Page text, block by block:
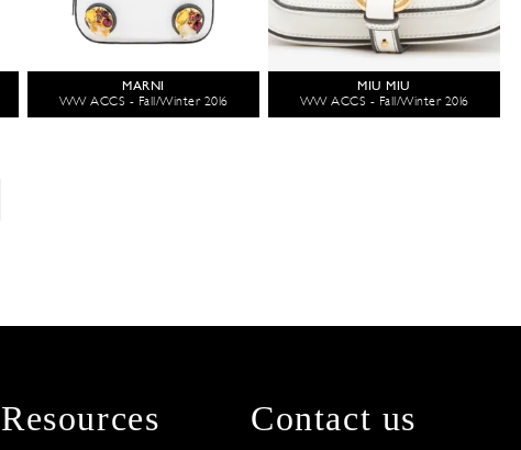
MARNI
WW ACCS - Fall/Winter 2016
MIU MIU
WW ACCS - Fall/Winter 2016
Resources Contact us